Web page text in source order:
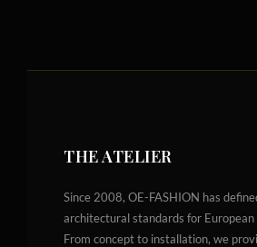
THE ATELIER
Since 2008, OE-FASHION has
architectural standards for
From concept to installation, we